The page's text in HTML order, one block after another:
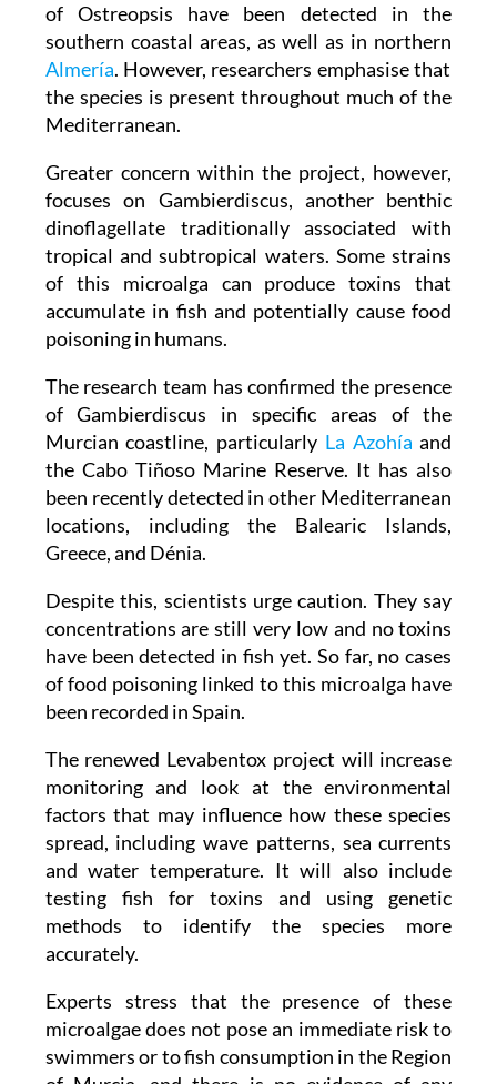
In the Region of Murcia, higher concentrations
of Ostreopsis have been detected in the
southern coastal areas, as well as in northern
Almería. However, researchers emphasise that
the species is present throughout much of the
Mediterranean.
Greater concern within the project, however,
focuses on Gambierdiscus, another benthic
dinoflagellate traditionally associated with
tropical and subtropical waters. Some strains
of this microalga can produce toxins that
accumulate in fish and potentially cause food
poisoning in humans.
The research team has confirmed the presence
of Gambierdiscus in specific areas of the
Murcian coastline, particularly La Azohía and
the Cabo Tiñoso Marine Reserve. It has also
been recently detected in other Mediterranean
locations, including the Balearic Islands,
Greece, and Dénia.
Despite this, scientists urge caution. They say
concentrations are still very low and no toxins
have been detected in fish yet. So far, no cases
of food poisoning linked to this microalga have
been recorded in Spain.
The renewed Levabentox project will increase
monitoring and look at the environmental
factors that may influence how these species
spread, including wave patterns, sea currents
and water temperature. It will also include
testing fish for toxins and using genetic
methods to identify the species more
accurately.
Experts stress that the presence of these
microalgae does not pose an immediate risk to